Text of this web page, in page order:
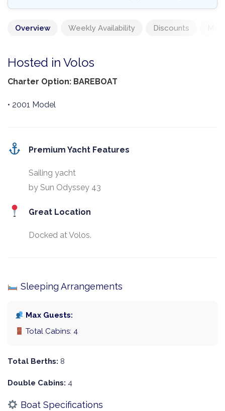
Overview Weekly Availability Discounts
Hosted in Volos
Charter Option: BAREBOAT
• 2001 Model
Premium Yacht Features
Sailing yacht
by Sun Odyssey 43
Great Location
Docked at Volos.
Sleeping Arrangements
Max Guests:
Total Cabins: 4
Total Berths: 8
Double Cabins: 4
Boat Specifications